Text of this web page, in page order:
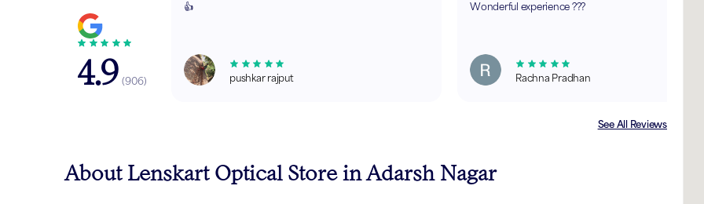
4.9 (906)
👍
pushkar rajput
Wonderful experience ???
Rachna Pradhan
See All Reviews
About Lenskart Optical Store in Adarsh Nagar